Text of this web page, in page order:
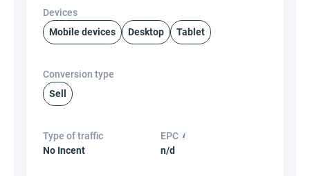
Devices
Mobile devices
Desktop Tablet
Conversion type
Sell
Type of traffic
No Incent
EPC
n/d